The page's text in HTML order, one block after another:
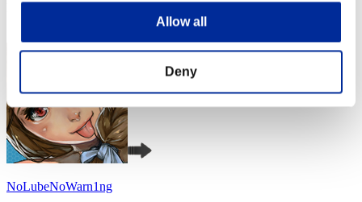
Allow all
Deny
Rang
NoLubeNoWarn1ng